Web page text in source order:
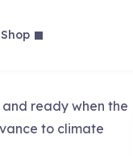
Shop
ready when the
to climate